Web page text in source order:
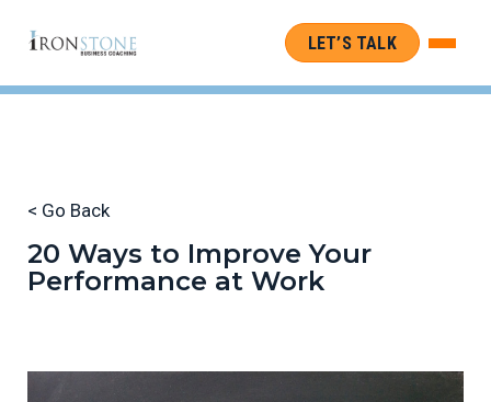
LET’S TALK
< Go Back
20 Ways to Improve Your
Performance at Work